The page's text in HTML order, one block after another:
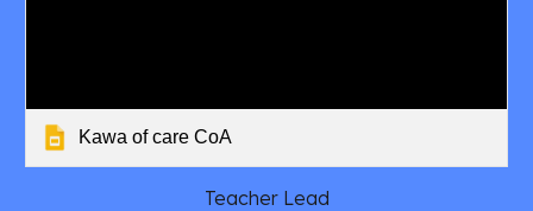
Kawa of care CoA
Teacher Lead